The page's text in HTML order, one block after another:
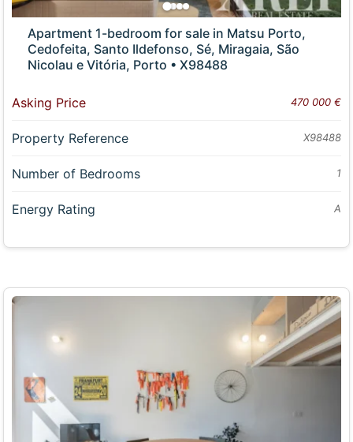
Apartment 1-bedroom for sale in Matsu Porto,
Cedofeita, Santo Ildefonso, Sé, Miragaia, São
Nicolau e Vitória, Porto • X98488
Asking Price 470 000 €
Property Reference X98488
Number of Bedrooms 1
Energy Rating A